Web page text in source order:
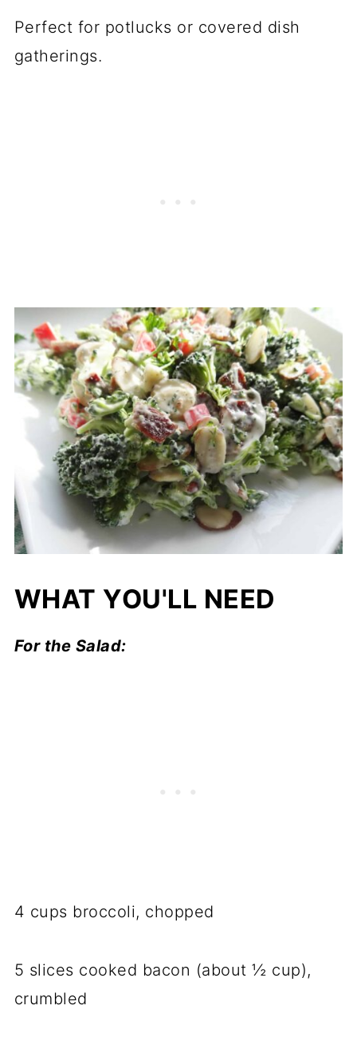
Perfect for potlucks or covered dish
gatherings.
WHAT YOU'LL NEED
For the Salad:
4 cups broccoli, chopped
5 slices cooked bacon (about ½ cup),
crumbled